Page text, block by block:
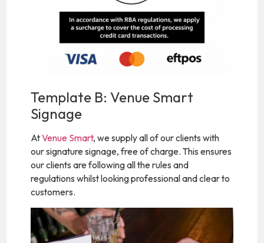
Template B: Venue Smart
Signage
AtVenue Smart, we supply all of our clients with
our signature signage, free of charge. This ensures
our clients are following all the rules and
regulations whilst looking professional and clear to
customers.